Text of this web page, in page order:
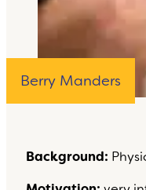
Berry Manders
Background: